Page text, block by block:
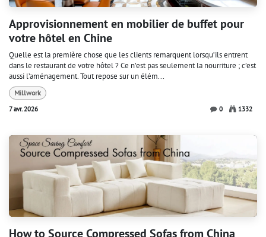
Approvisionnement en mobilier de buffet pour
votre hôtel en Chine
Quelle est la première chose que les clients remarquent lorsqu’ils entrent
dans le restaurant de votre hôtel ? Ce n’est pas seulement la nourriture ; c’est
aussi l’aménagement. Tout repose sur un élém...
Millwork
7 avr. 2026
0 1332
How to Source Compressed Sofas from China